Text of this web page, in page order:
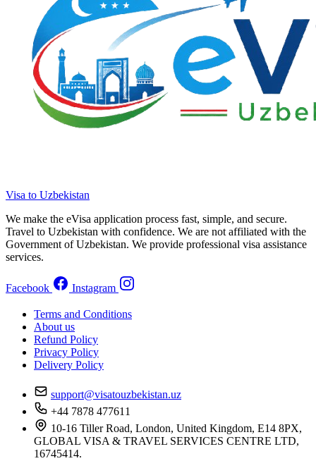
Visa to Uzbekistan
We make the eVisa application process fast, simple, and secure.
Travel to Uzbekistan with confidence. We are not affiliated with the
Government of Uzbekistan. We provide professional visa assistance
services.
Facebook Instagram
Terms and Conditions
About us
Refund Policy
Privacy Policy
Delivery Policy
support@visatouzbekistan.uz
+44 7878 477611
10-16 Tiller Road, London, United Kingdom, E14 8PX,
GLOBAL VISA & TRAVEL SERVICES CENTRE LTD,
16745414.